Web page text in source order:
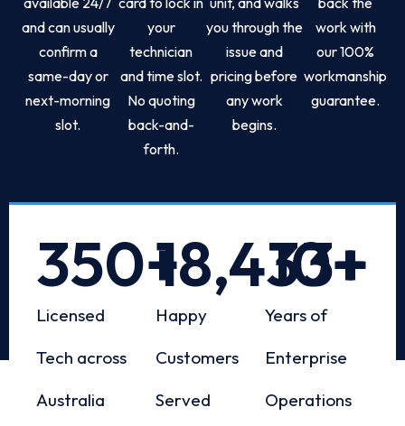
and can usually
confirm a
same-day or
next-morning
slot.
your
technician
and time slot.
No quoting
back-and-
forth.
you through the
issue and
pricing before
any work
begins.
work with
our 100%
workmanship
guarantee.
Licensed
Tech across
Australia
350+
Happy
Customers
Served
18,433+
Years of
Enterprise
Operations
10+